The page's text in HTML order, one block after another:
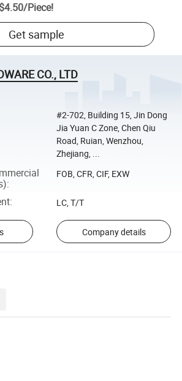
/Piece!
Get sample
CO., LTD
#2-702, Building 15, Jin Dong
Jia Yuan C Zone, Chen Qiu
Road, Ruian, Wenzhou,
Zhejiang, ...
:
FOB, CFR, CIF, EXW
: LC, T/T
Company details